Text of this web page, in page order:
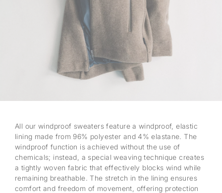
All our windproof sweaters feature a windproof, elastic
lining made from 96% polyester and 4% elastane. The
windproof function is achieved without the use of
chemicals; instead, a special weaving technique creates
a tightly woven fabric that effectively blocks wind while
remaining breathable. The stretch in the lining ensures
comfort and freedom of movement, offering protection